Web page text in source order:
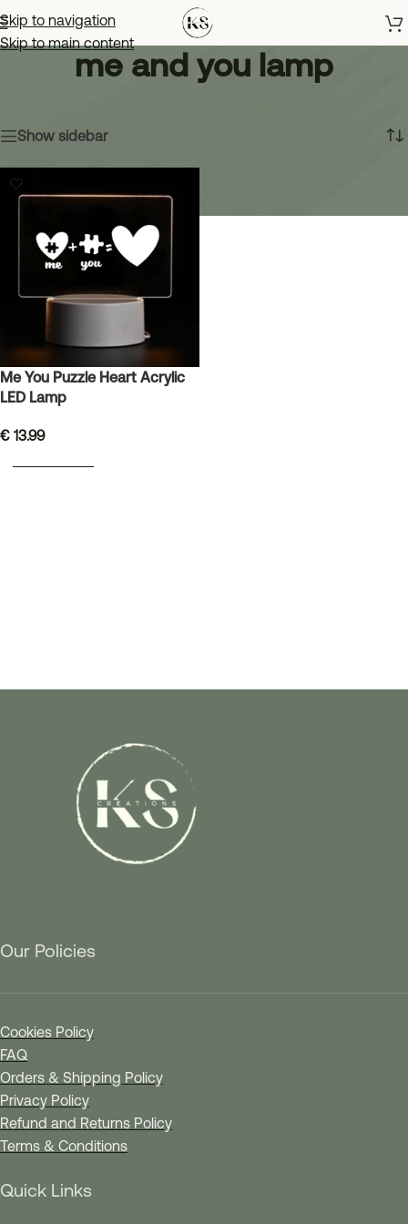
Skip to navigation
Skip to main content
me and you lamp
Show sidebar
Me You Puzzle Heart Acrylic
LED Lamp
€ 13.99
Our Policies
Cookies Policy
FAQ
Orders & Shipping Policy
Privacy Policy
Refund and Returns Policy
Terms & Conditions
Quick Links